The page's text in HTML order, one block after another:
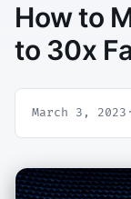
How to
to 30x
March 3, 2023 ·